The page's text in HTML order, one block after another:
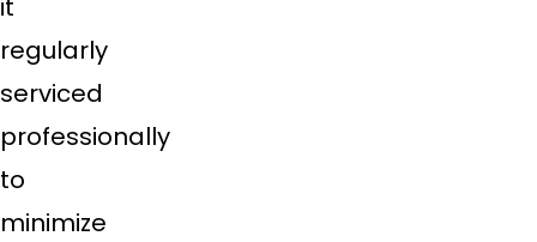
it
regularly
serviced
professionally
to
minimize